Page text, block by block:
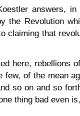
answers, in
the Revolution
claiming that
here, rebellions
few, of the mean
so on and so
thing bad even